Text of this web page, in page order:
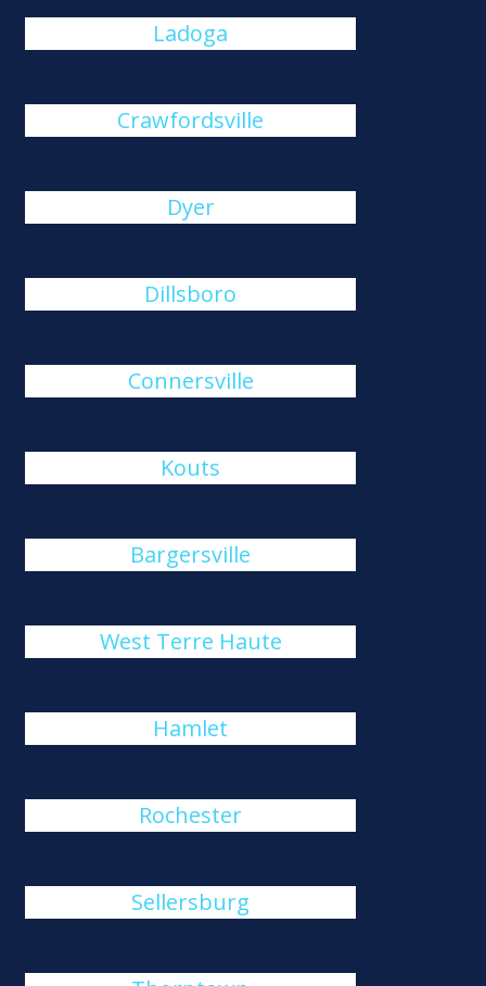
Ladoga
Crawfordsville
Dyer
Dillsboro
Connersville
Kouts
Bargersville
West Terre Haute
Hamlet
Rochester
Sellersburg